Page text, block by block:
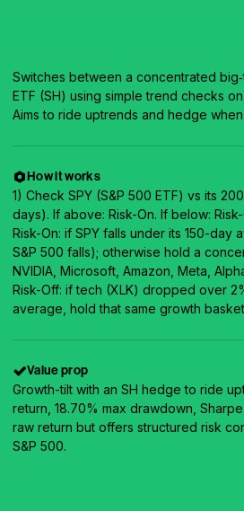
Switches between a concentrated
ETF (SH) using simple trend checks
Aims to ride uptrends and hedge
How it works
1) Check SPY (S&P 500 ETF) vs its
days). If above: Risk-On. If below: Risk-
Risk-On: if SPY falls under its 150-day
S&P 500 falls); otherwise hold a
NVIDIA, Microsoft, Amazon, Meta,
Risk-Off: if tech (XLK) dropped over
average, hold that same growth
Value prop
Growth-tilt with an SH hedge to ride
return, 18.70% max drawdown,
raw return but offers structured risk
S&P 500.